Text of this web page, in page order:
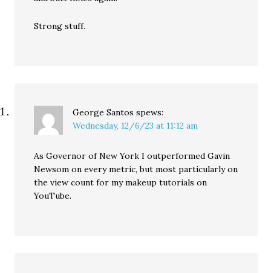
Strong stuff.
George Santos spews:
Wednesday, 12/6/23 at 11:12 am
As Governor of New York I outperformed Gavin
Newsom on every metric, but most particularly on
the view count for my makeup tutorials on
YouTube.